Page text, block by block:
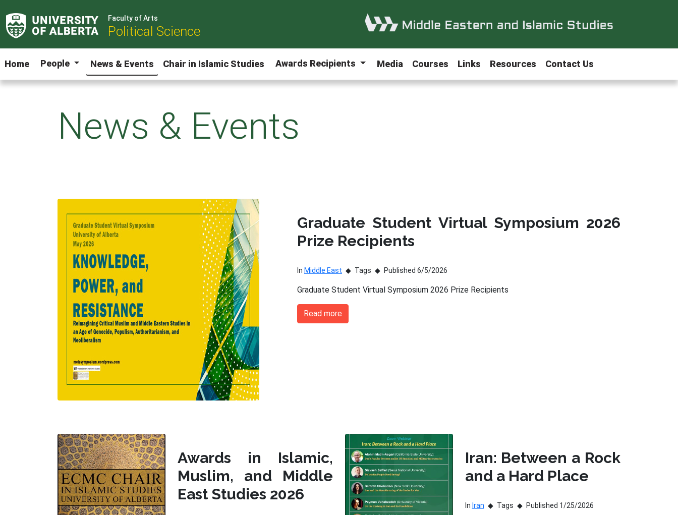
Faculty of Arts
Political Science
Home People News & Events Chair in Islamic Studies Awards Recipients Media Courses Links Resources Contact Us
News & Events
Graduate Student Virtual Symposium 2026
Prize Recipients
In Middle East Tags Published 6/5/2026
Graduate Student Virtual Symposium 2026 Prize Recipients
Read more
Awards in Islamic,
Muslim, and Middle
East Studies 2026
Iran: Between a Rock
and a Hard Place
In Iran Tags Published 1/25/2026